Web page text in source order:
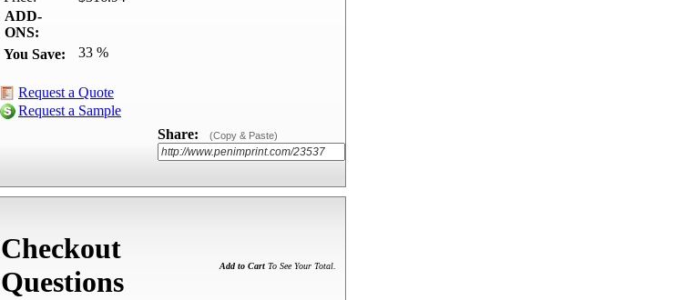
ADD-
ONS:
You Save:
33 %
Request a Quote
Request a Sample
Share:
(Copy & Paste)
Checkout
Questions
Add to Cart To See Your Total.